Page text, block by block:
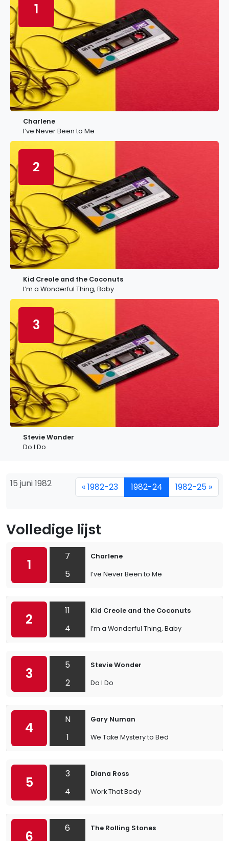
1
Charlene
I’ve Never Been to Me
2
Kid Creole and the Coconuts
I’m a Wonderful Thing, Baby
3
Stevie Wonder
Do I Do
15 juni 1982 « 1982-23 1982-24 1982-25 »
Volledige lijst
1
7
5
Charlene
I’ve Never Been to Me
2
11
4
Kid Creole and the Coconuts
I’m a Wonderful Thing, Baby
3
5
2
Stevie Wonder
Do I Do
4
N
1
Gary Numan
We Take Mystery to Bed
5
3
4
Diana Ross
Work That Body
6
6
The Rolling Stones